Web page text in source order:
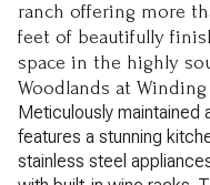
ranch offering more
feet of beautifully
space in the highly
Woodlands at Winding
Meticulously maintained
features a stunning
stainless steel